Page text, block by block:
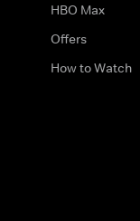
HBO Max
Offers
How to Watch